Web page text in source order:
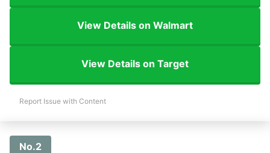
View Details on Walmart
View Details on Target
Report Issue with Content
No.2